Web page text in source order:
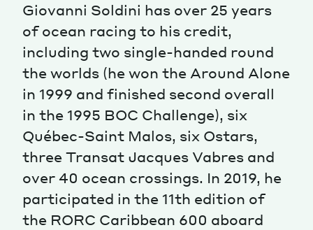
Works
Cultural Factory
Magazine
Giovanni Soldini has over 25 years
of ocean racing to his credit,
including two single-handed round
the worlds (he won the Around Alone
in 1999 and finished second overall
in the 1995 BOC Challenge), six
Québec-Saint Malos, six Ostars,
three Transat Jacques Vabres and
over 40 ocean crossings. In 2019, he
participated in the 11th edition of
the RORC Caribbean 600 aboard